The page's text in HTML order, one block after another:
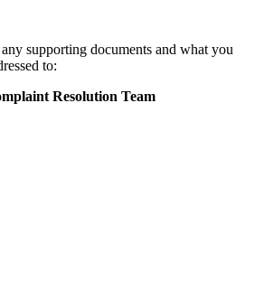
supporting documents and what you
to:
Resolution Team